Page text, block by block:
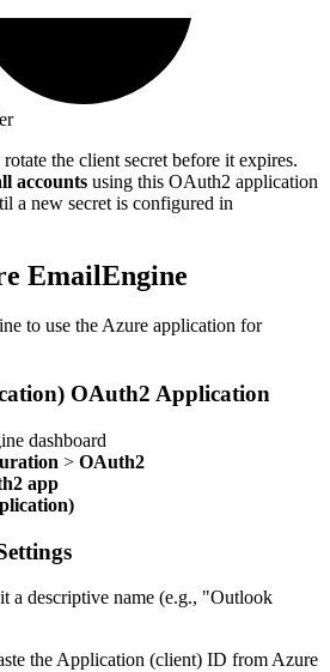
the client secret before it expires.
accounts using this OAuth2 application
a new secret is configured in
EmailEngine
to use the Azure application for
OAuth2 Application
dashboard
> OAuth2
app
a descriptive name (e.g., "Outlook
the Application (client) ID from Azure